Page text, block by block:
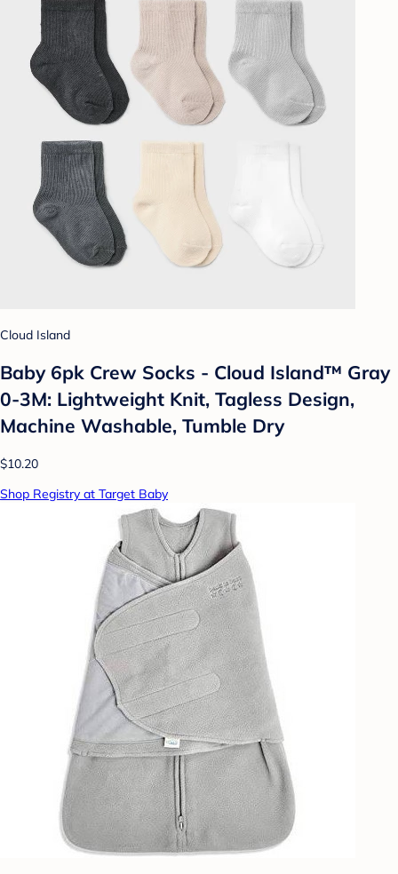
Cloud Island
Baby 6pk Crew Socks - Cloud Island™ Gray
0-3M: Lightweight Knit, Tagless Design,
Machine Washable, Tumble Dry
$10.20
Shop Registry at Target Baby